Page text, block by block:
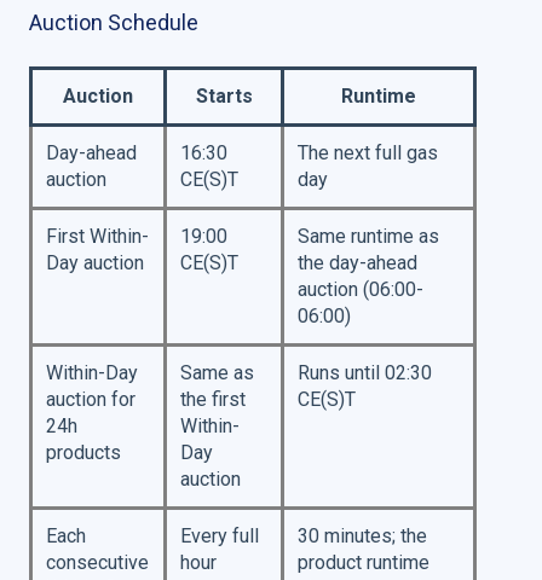
Auction Schedule
Auction Starts Runtime
Day-ahead
auction
16:30
CE(S)T
The next full gas
day
First Within-
Day auction
19:00
CE(S)T
Same runtime as
the day-ahead
auction (06:00-
06:00)
Within-Day
auction for
24h
products
Same as
the first
Within-
Day
auction
Runs until 02:30
CE(S)T
Each
consecutive
Every full
hour
30 minutes; the
product runtime